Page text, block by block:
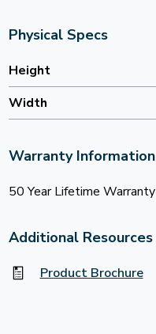
Physical Specs
Height
Width
Warranty Information
50 Year Lifetime Warranty
Additional Resources
Product Brochure